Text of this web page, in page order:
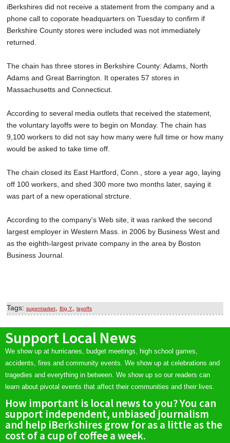
DINING
REAL ESTATE
SPECIAL SECTIONS
iBerkshires did not receive a statement from the company and a
phone call to coporate headquarters on Tuesday to confirm if
Berkshire County stores were included was not immediately
returned.
The chain has three stores in Berkshire County: Adams, North
Adams and Great Barrington. It operates 57 stores in
Massachusetts and Connecticut.
According to several media outlets that received the statement,
the voluntary layoffs were to begin on Monday. The chain has
9,100 workers to did not say how many were full time or how many
would be asked to take time off.
The chain closed its East Hartford, Conn., store a year ago, laying
off 100 workers, and shed 300 more two months later, saying it
was part of a new operational strcture.
According to the company's Web site, it was ranked the second
largest employer in Western Mass. in 2006 by Business West and
as the eighth-largest private company in the area by Boston
Business Journal.
Tags: supermarket Big Y layoffs
Support Local News
We show up at hurricanes, budget meetings, high school games,
accidents, fires and community events. We show up at celebrations and
tragedies and everything in between. We show up so our readers can
learn about pivotal events that affect their communities and their lives.
How important is local news to you? You can
support independent, unbiased journalism
and help iBerkshires grow for as a little as the
cost of a cup of coffee a week.